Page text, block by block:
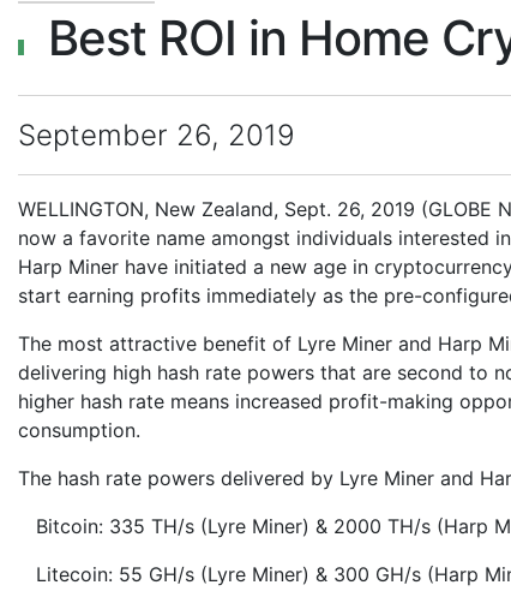
Best ROI in Home
September 26, 2019
WELLINGTON, New Zealand, Sept. 26, 2019 (GLOBE
now a favorite name amongst individuals interested
Harp Miner have initiated a new age in
start earning profits immediately as the pre-
The most attractive benefit of Lyre Miner and Harp
delivering high hash rate powers that are second to
higher hash rate means increased profit-making
consumption.
The hash rate powers delivered by Lyre Miner and
Bitcoin: 335 TH/s (Lyre Miner) & 2000 TH/s (Harp
Litecoin: 55 GH/s (Lyre Miner) & 300 GH/s (Harp